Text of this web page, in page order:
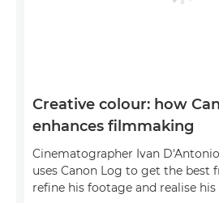
Creative colour: how
enhances filmmaking
Cinematographer Ivan
uses Canon Log to get the best
refine his footage and realise